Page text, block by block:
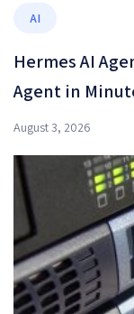
AI
Hermes AI
Agent in
August 3, 2026